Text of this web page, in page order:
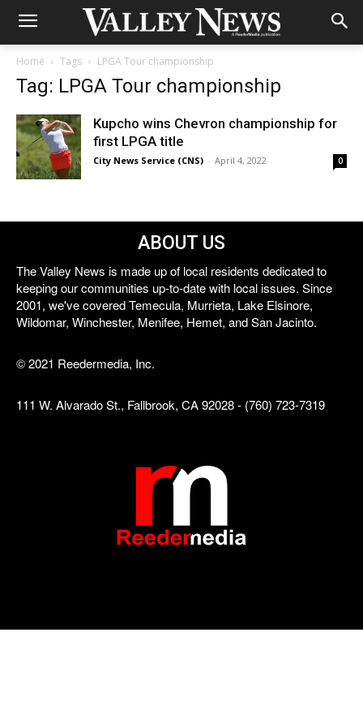
Home Tags LPGA Tour championship
Tag: LPGA Tour championship
Kupcho wins Chevron championship for
first LPGA title
City News Service (CNS) - April 4, 2022 0
ABOUT US
The Valley News is made up of local residents dedicated to
keeping our communities up-to-date with local issues. Since
2001, we've covered Temecula, Murrieta, Lake Elsinore,
Wildomar, Winchester, Menifee, Hemet, and San Jacinto.
© 2021 Reedermedia, Inc.
111 W. Alvarado St., Fallbrook, CA 92028 - (760) 723-7319